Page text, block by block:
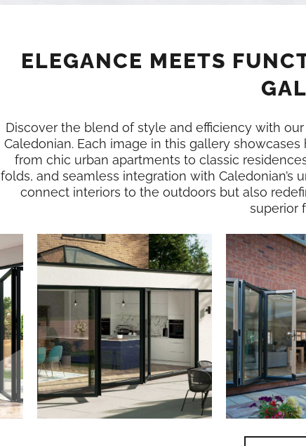
ELEGANCE MEETS
Discover the blend of style and efficiency with
Caledonian. Each image in this gallery showcases
from chic urban apartments to classic
folds, and seamless integration with
connect interiors to the outdoors but also
superior